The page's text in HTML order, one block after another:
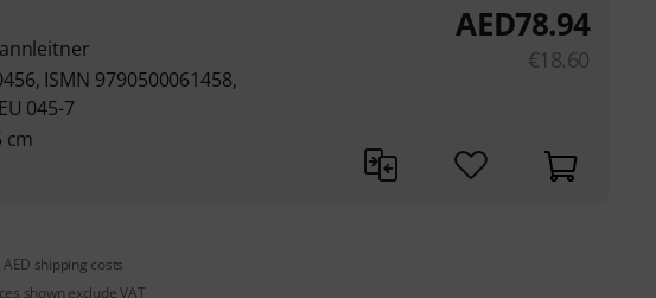
ISMN 9790500061458,
045-7
cm
AED78.94
€18.60
AED shipping costs
shown exclude VAT